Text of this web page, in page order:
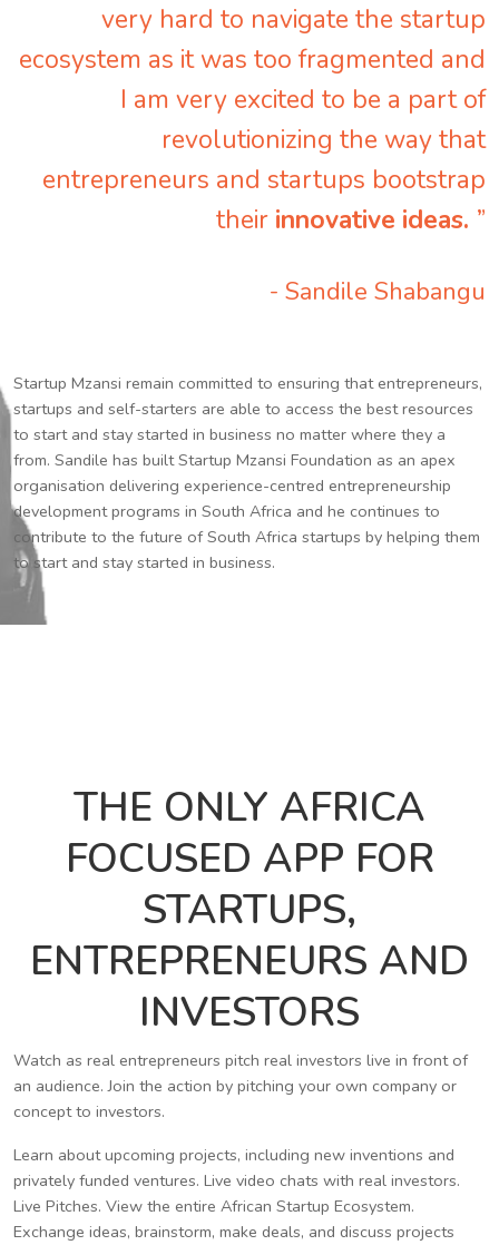
very hard to navigate the startup
ecosystem as it was too fragmented and
I am very excited to be a part of
revolutionizing the way that
entrepreneurs and startups bootstrap
their innovative ideas. ”
- Sandile Shabangu
Startup Mzansi remain committed to ensuring that entrepreneurs,
startups and self-starters are able to access the best resources
to start and stay started in business no matter where they a
from. Sandile has built Startup Mzansi Foundation as an apex
organisation delivering experience-centred entrepreneurship
development programs in South Africa and he continues to
contribute to the future of South Africa startups by helping them
to start and stay started in business.
THE ONLY AFRICA
FOCUSED APP FOR
STARTUPS,
ENTREPRENEURS AND
INVESTORS
Watch as real entrepreneurs pitch real investors live in front of
an audience. Join the action by pitching your own company or
concept to investors.
Learn about upcoming projects, including new inventions and
privately funded ventures. Live video chats with real investors.
Live Pitches. View the entire African Startup Ecosystem.
Exchange ideas, brainstorm, make deals, and discuss projects